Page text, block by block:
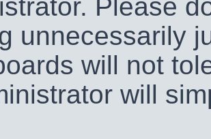
Please
unnecessarily
will not
will